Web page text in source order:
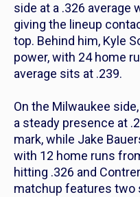
side at a .326 average
giving the lineup
top. Behind him, Kyle
power, with 24 home
average sits at .239.
On the Milwaukee
a steady presence at
mark, while Jake
with 12 home runs
hitting .326 and
matchup features two